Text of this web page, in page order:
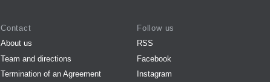
Contact
About us
Team and directions
Termination of an Agreement
Follow us
RSS
Facebook
Instagram